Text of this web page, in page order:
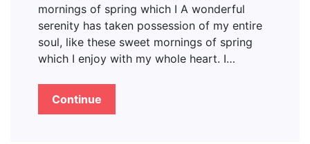
mornings of spring which I A wonderful
serenity has taken possession of my entire
soul, like these sweet mornings of spring
which I enjoy with my whole heart. I…
Continue